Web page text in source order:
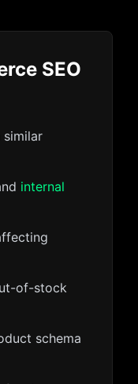
SEO
internal
of-stock
schema